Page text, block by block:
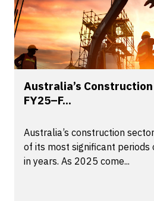
Australia’s
FY25–F...
Australia’s construction
of its most significant periods
in years. As 2025 come...